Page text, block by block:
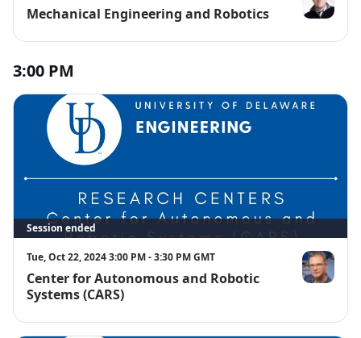
Mechanical Engineering and Robotics Tyler Van
3:00 PM
Session ended
Tue, Oct 22, 2024 3:00 PM - 3:30 PM GMT
Center for Autonomous and Robotic
Systems (CARS)
Bert Tanner